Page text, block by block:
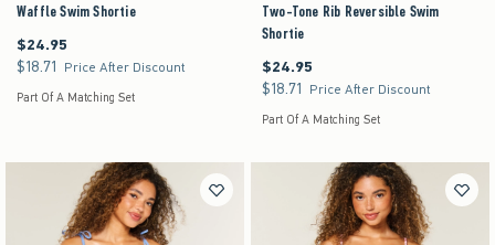
Waffle Swim Shortie
$24.95
$24.95
$18.71
$18.71 Price After Discount
Part Of A Matching Set
Two-Tone Rib Reversible Swim
Shortie
$24.95
$24.95
$18.71
$18.71 Price After Discount
Part Of A Matching Set